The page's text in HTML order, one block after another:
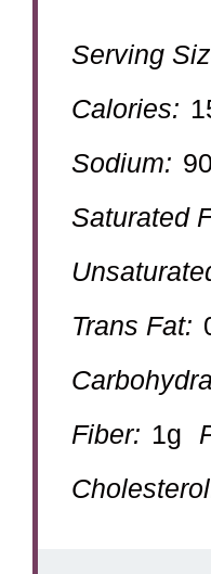
Serving
Calories:
Sodium:
Saturated
Trans Fat:
Fiber: 1g